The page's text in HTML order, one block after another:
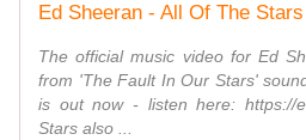
The official music video for Ed
from 'The Fault In Our Stars'
is out now - listen here: https://
Stars also ...